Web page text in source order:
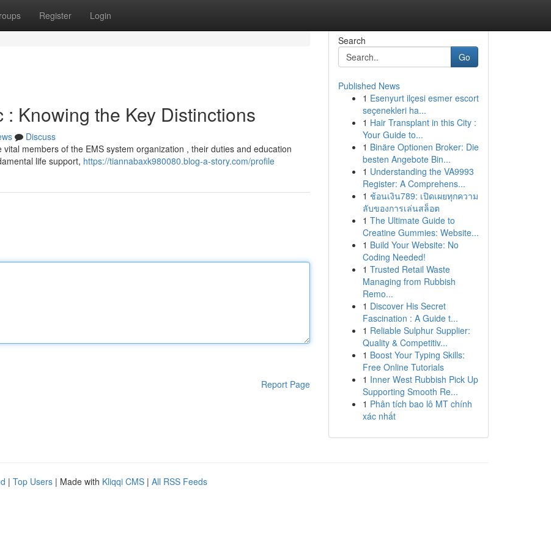
Register Login
Knowing the Key Distinctions
Discuss
members of the EMS system organization , their duties and education
life support, https://tiannabaxk980080.blog-a-story.com/profile
Report Page
Search
Go
Published News
1 Esenyurt ilçesi esmer escort
seçenekleri ha...
1 Hair Transplant in this City :
Your Guide to...
1 Binäre Optionen Broker: Die
besten Angebote Bin...
1 Understanding the VA9993
Register: A Comprehens...
1 ช้อนเงิน789: เปิดเผยทุกความ
ลับของการเล่นสล็อต
1 The Ultimate Guide to
Creatine Gummies: Website...
1 Build Your Website: No
Coding Needed!
1 Trusted Retail Waste
Managing from Rubbish
Remo...
1 Discover His Secret
Fascination : A Guide t...
1 Reliable Sulphur Supplier:
Quality & Competitiv...
1 Boost Your Typing Skills:
Free Online Tutorials
1 Inner West Rubbish Pick Up
Supporting Smooth Re...
1 Phân tích bao lô MT chính
xác nhất
| Top Users | Made with Kliqqi CMS | All RSS Feeds